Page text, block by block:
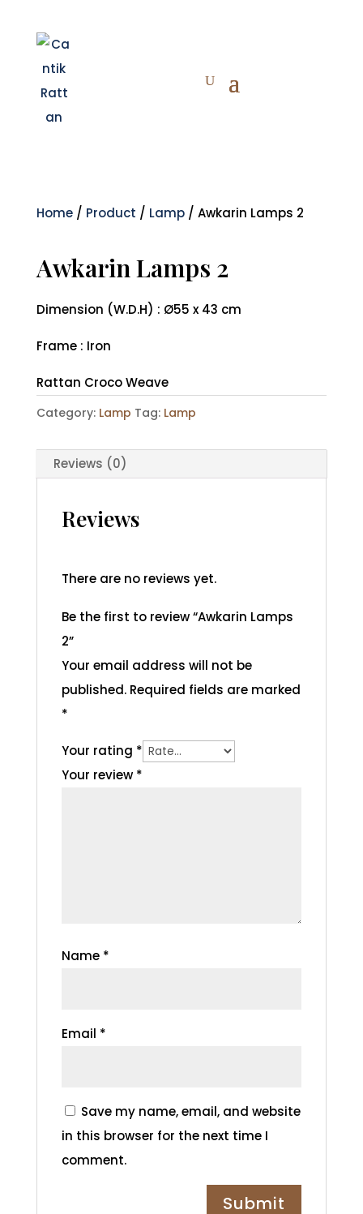
Home/ Product / Lamp/ Awkarin Lamps 2
Awkarin Lamps 2
Dimension (W.D.H) : Ø55 x 43 cm
Frame : Iron
Rattan Croco Weave
Category: Lamp Tag: Lamp
Reviews (0)
Reviews
There are no reviews yet.
Be the first to review “Awkarin Lamps
2”
Your email address will not be
published. Required fields are marked
*
Your rating *
Your review *
Name *
Email *
Save my name, email, and website
in this browser for the next time I
comment.